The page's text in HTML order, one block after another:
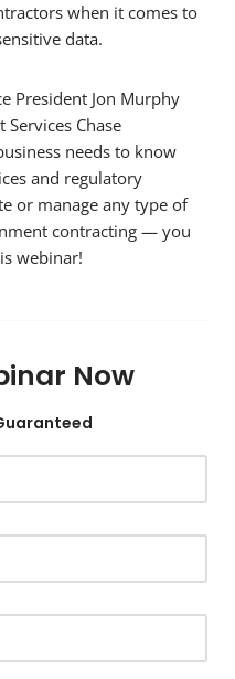
when it comes to
data.
President Jon Murphy
Chase
needs to know
and regulatory
or manage any type of
contracting — you
webinar!
Now